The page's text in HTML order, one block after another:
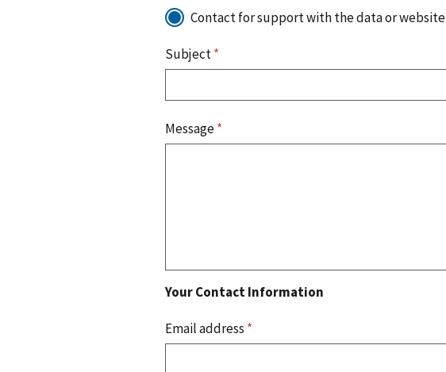
Contact for support with the data or website
Subject*
Message*
Your Contact Information
Email address *